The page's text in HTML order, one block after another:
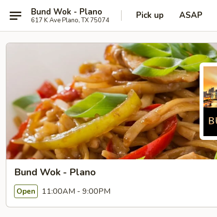
Bund Wok - Plano
617 K Ave Plano, TX 75074 Pick up ASAP
Bund Wok - Plano
Open 11:00AM - 9:00PM